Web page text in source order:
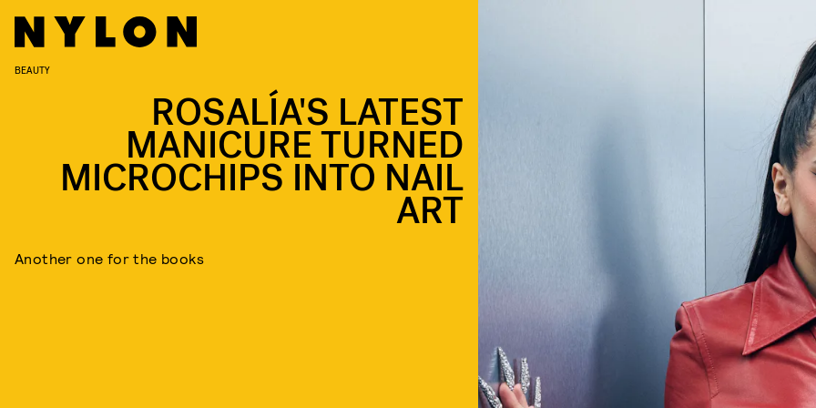
BEAUTY
ROSALÍA'S LATEST
MANICURE TURNED
MICROCHIPS INTO NAIL
ART
Another one for the books